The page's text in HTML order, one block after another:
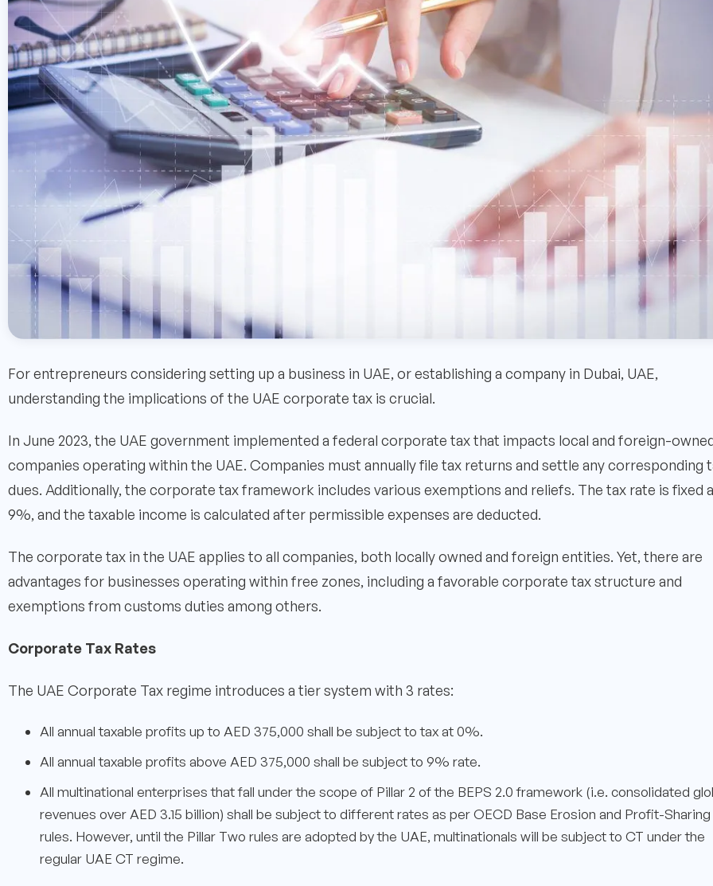
For entrepreneurs considering setting up a business in UAE, or establishing a company in Dubai, UAE,
understanding the implications of the UAE corporate tax is crucial.
In June 2023, the UAE government implemented a federal corporate tax that impacts local and foreign-
companies operating within the UAE. Companies must annually file tax returns and settle any corresponding
dues. Additionally, the corporate tax framework includes various exemptions and reliefs. The tax rate is fixed
9%, and the taxable income is calculated after permissible expenses are deducted.
The corporate tax in the UAE applies to all companies, both locally owned and foreign entities. Yet, there are
advantages for businesses operating within free zones, including a favorable corporate tax structure and
exemptions from customs duties among others.
Corporate Tax Rates
The UAE Corporate Tax regime introduces a tier system with 3 rates:
All annual taxable profits up to AED 375,000 shall be subject to tax at 0%.
All annual taxable profits above AED 375,000 shall be subject to 9% rate.
All multinational enterprises that fall under the scope of Pillar 2 of the BEPS 2.0 framework (i.e. consolidated
revenues over AED 3.15 billion) shall be subject to different rates as per OECD Base Erosion and Profit-Sharing
rules. However, until the Pillar Two rules are adopted by the UAE, multinationals will be subject to CT under the
regular UAE CT regime.